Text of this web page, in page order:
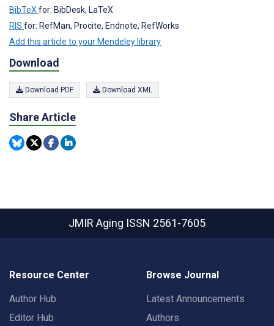
BibTeX for: BibDesk, LaTeX
RIS for: RefMan, Procite, Endnote, RefWorks
Add this article to your Mendeley library
Download
Download PDF Download XML
Share Article
JMIR Aging ISSN 2561-7605
Resource Center
Author Hub
Editor Hub
Browse Journal
Latest Announcements
Authors